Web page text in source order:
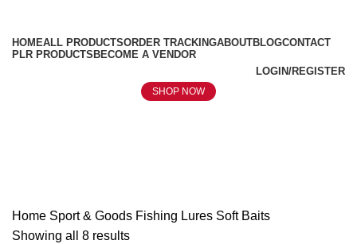
HOMEALL PRODUCTSORDER TRACKINGABOUTBLOGCONTACT
PLR PRODUCTS BECOME A VENDOR
LOGIN/REGISTER
SHOP NOW
Home Sport & Goods Fishing Lures Soft Baits
Showing all 8 results